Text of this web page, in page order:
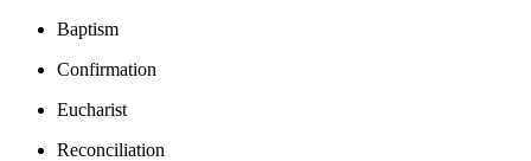
Baptism
Confirmation
Eucharist
Reconciliation